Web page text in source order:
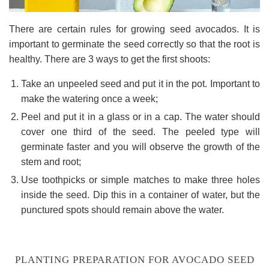
There are certain rules for growing seed avocados. It is
important to germinate the seed correctly so that the root is
healthy. There are 3 ways to get the first shoots:
Take an unpeeled seed and put it in the pot. Important to
make the watering once a week;
Peel and put it in a glass or in a cap. The water should
cover one third of the seed. The peeled type will
germinate faster and you will observe the growth of the
stem and root;
Use toothpicks or simple matches to make three holes
inside the seed. Dip this in a container of water, but the
punctured spots should remain above the water.
PLANTING PREPARATION FOR AVOCADO SEED